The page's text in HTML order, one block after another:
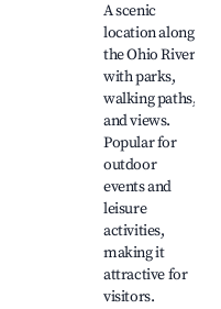
A scenic
location along
the Ohio River
with parks,
walking paths,
and views.
Popular for
outdoor
events and
leisure
activities,
making it
attractive for
visitors.